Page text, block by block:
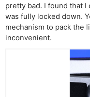
pretty bad. I found that
was fully locked down.
mechanism to pack the
inconvenient.